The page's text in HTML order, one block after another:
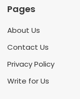
Pages
About Us
Contact Us
Privacy Policy
Write for Us